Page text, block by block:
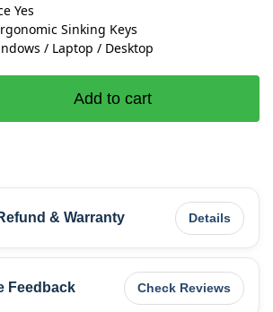
Yes
Sinking Keys
/ Laptop / Desktop
Add to cart
& Warranty Details
Feedback Check Reviews